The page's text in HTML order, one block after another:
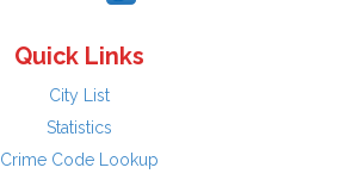
Quick Links
City List
Statistics
Crime Code Lookup